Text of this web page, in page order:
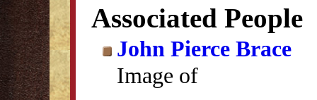
Associated People
John Pierce Brace
Image of